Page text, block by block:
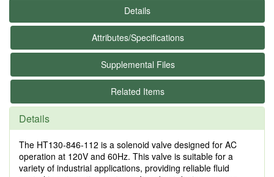
Details
Attributes/Specifications
Supplemental Files
Related Items
Details
The HT130-846-112 is a solenoid valve designed for AC
operation at 120V and 60Hz. This valve is suitable for a
variety of industrial applications, providing reliable fluid